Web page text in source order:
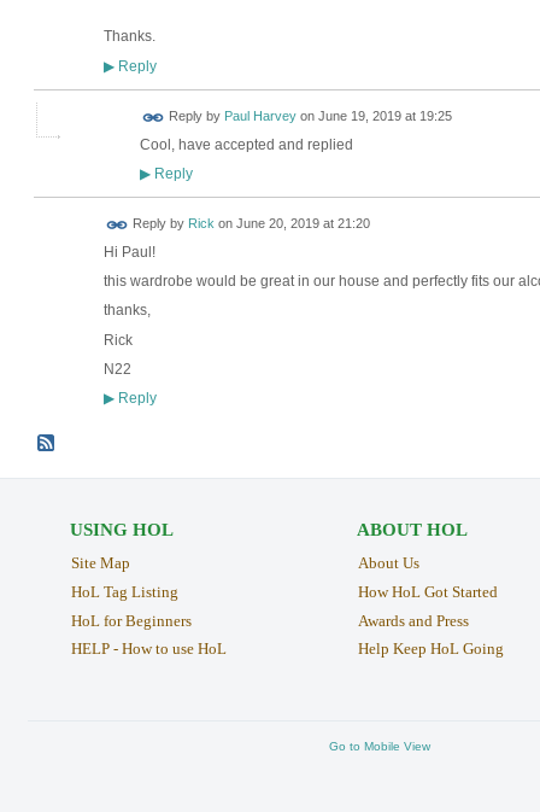
Thanks.
▶Reply
Reply by Paul Harveyon June 19, 2019 at 19:25
Cool, have accepted and replied
▶Reply
Reply by Rickon June 20, 2019 at 21:20
Hi Paul!
this wardrobe would be great in our house and perfectly fits our
thanks,
Rick
N22
▶Reply
USING HOL
Site Map
HoL Tag Listing
HoL for Beginners
HELP - How to use HoL
ABOUT HOL
About Us
How HoL Got Started
Awards and Press
Help Keep HoL Going
Go to Mobile View